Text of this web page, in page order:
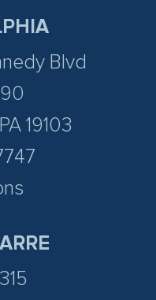
Blvd
19103